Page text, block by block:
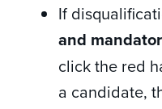
If
and
click the red
a candidate,